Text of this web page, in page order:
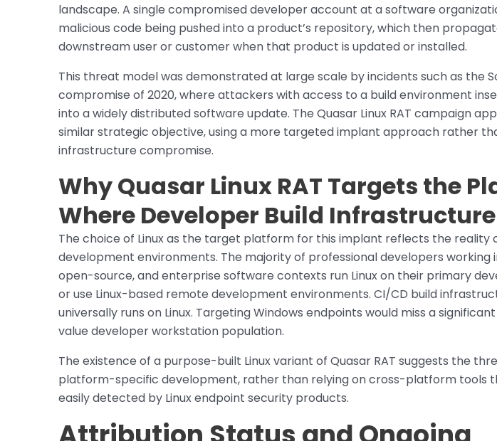
landscape. A single compromised developer account at a software
malicious code being pushed into a product’s repository, which then
downstream user or customer when that product is updated or installed.
This threat model was demonstrated at large scale by incidents such as the
compromise of 2020, where attackers with access to a build environment
into a widely distributed software update. The Quasar Linux RAT campaign
similar strategic objective, using a more targeted implant approach rather
infrastructure compromise.
Why Quasar Linux RAT Targets the
Where Developer Build
The choice of Linux as the target platform for this implant reflects the reality
development environments. The majority of professional developers working
open-source, and enterprise software contexts run Linux on their primary
or use Linux-based remote development environments. CI/CD build
universally runs on Linux. Targeting Windows endpoints would miss a
value developer workstation population.
The existence of a purpose-built Linux variant of Quasar RAT suggests the
platform-specific development, rather than relying on cross-platform tools
easily detected by Linux endpoint security products.